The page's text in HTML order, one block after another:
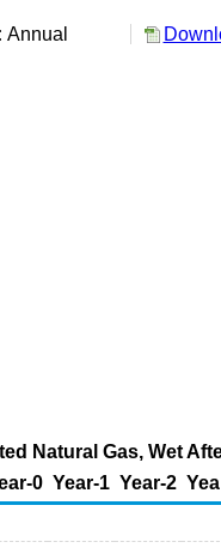
Annual
Natural Gas, Wet
0 Year-1 Year-2